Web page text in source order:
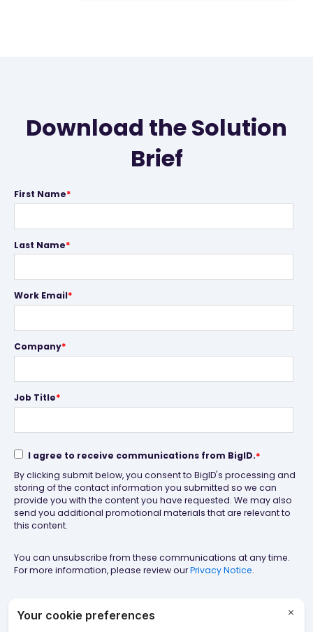
Download the Solution
Brief
First Name*
Last Name*
Work Email*
Company*
Job Title*
I agree to receive communications from BigID.*
By clicking submit below, you consent to BigID's processing and
storing of the contact information you submitted so we can
provide you with the content you have requested. We may also
send you additional promotional materials that are relevant to
this content.
You can unsubscribe from these communications at any time.
For more information, please review ourPrivacy Notice.